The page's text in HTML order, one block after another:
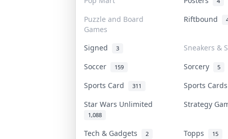
Puzzle and Board
Games
Riftbound
Signed 3
Sneakers &
Soccer
159 Sorcery 5
Sports Card 311
Sports
Star Wars Unlimited
1,088
Strategy
Tech & Gadgets 2 Topps 15